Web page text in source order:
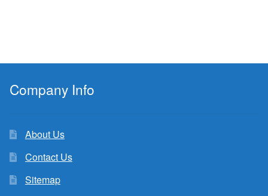
Company Info
About Us
Contact Us
Sitemap